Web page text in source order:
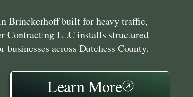
Brinckerhoff built for heavy traffic,
Contracting LLC installs structured
across Dutchess County.
Learn More